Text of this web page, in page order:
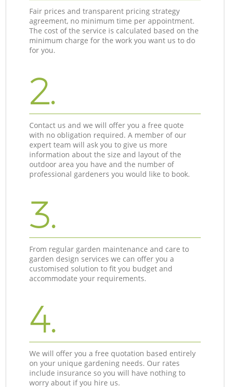
Fair prices and transparent pricing strategy
agreement, no minimum time per appointment.
The cost of the service is calculated based on the
minimum charge for the work you want us to do
for you.
2.
Contact us and we will offer you a free quote
with no obligation required. A member of our
expert team will ask you to give us more
information about the size and layout of the
outdoor area you have and the number of
professional gardeners you would like to book.
3.
From regular garden maintenance and care to
garden design services we can offer you a
customised solution to fit you budget and
accommodate your requirements.
4.
We will offer you a free quotation based entirely
on your unique gardening needs. Our rates
include insurance so you will have nothing to
worry about if you hire us.